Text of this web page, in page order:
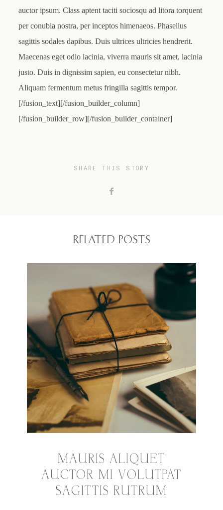
auctor ipsum. Class aptent taciti sociosqu ad litora torquent
per conubia nostra, per inceptos himenaeos. Phasellus
sagittis sodales dapibus. Duis ultrices ultricies hendrerit.
Maecenas eget odio lacinia, viverra mauris sit amet, lacinia
justo. Duis in dignissim sapien, eu consectetur nibh.
Aliquam fermentum metus fringilla sagittis tempor.
[/fusion_text][/fusion_builder_column]
[/fusion_builder_row][/fusion_builder_container]
SHARE THIS STORY
RELATED POSTS
MAURIS ALIQUET
AUCTOR MI VOLUTPAT
SAGITTIS RUTRUM